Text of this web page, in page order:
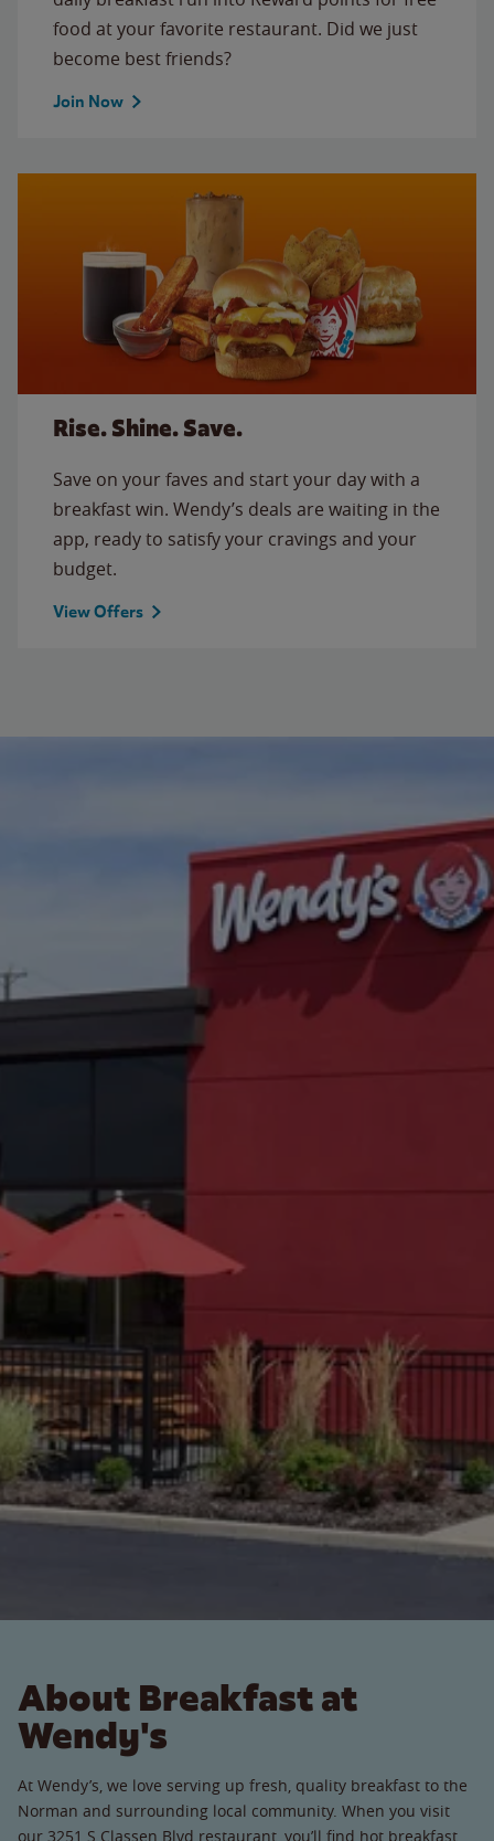
food at your favorite restaurant. Did we just
become best friends?
Join Now
Rise. Shine. Save.
Save on your faves and start your day with a
breakfast win. Wendy’s deals are waiting in the
app, ready to satisfy your cravings and your
budget.
View Offers
About Breakfast at
Wendy's
At Wendy’s, we love serving up fresh, quality breakfast to the
Norman and surrounding local community. When you visit
our 3251 S Classen Blvd restaurant, you’ll find hot breakfast